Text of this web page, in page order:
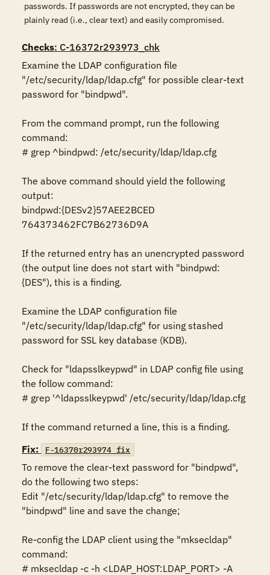
passwords. If passwords are not encrypted, they can be
plainly read (i.e., clear text) and easily compromised.
Checks: C-16372r293973_chk
Examine the LDAP configuration file
"/etc/security/ldap/ldap.cfg" for possible clear-text
password for "bindpwd".
From the command prompt, run the following
command:
# grep ^bindpwd: /etc/security/ldap/ldap.cfg
The above command should yield the following
output:
bindpwd:{DESv2}57AEE2BCED
764373462FC7B62736D9A
If the returned entry has an unencrypted password
(the output line does not start with "bindpwd:
{DES"), this is a finding.
Examine the LDAP configuration file
"/etc/security/ldap/ldap.cfg" for using stashed
password for SSL key database (KDB).
Check for "ldapsslkeypwd" in LDAP config file using
the follow command:
# grep '^ldapsslkeypwd' /etc/security/ldap/ldap.cfg
If the command returned a line, this is a finding.
Fix:
F-16370r293974_fix
To remove the clear-text password for "bindpwd",
do the following two steps:
Edit "/etc/security/ldap/ldap.cfg" to remove the
"bindpwd" line and save the change;
Re-config the LDAP client using the "mksecldap"
command:
# mksecldap -c -h <LDAP_HOST:LDAP_PORT> -A